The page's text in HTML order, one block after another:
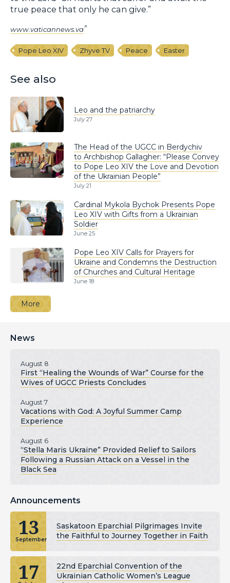
true peace that only he can give.”
www.vaticannews.va
Pope Leo XIV Zhyve TV Peace Easter
See also
Leo and the patriarchy
July 27
The Head of the UGCC in Berdychiv
to Archbishop Gallagher: “Please Convey
to Pope Leo XIV the Love and Devotion
of the Ukrainian People”
July 21
Cardinal Mykola Bychok Presents Pope
Leo XIV with Gifts from a Ukrainian
Soldier
June 25
Pope Leo XIV Calls for Prayers for
Ukraine and Condemns the Destruction
of Churches and Cultural Heritage
June 18
More
News
August 8
First “Healing the Wounds of War” Course for the
Wives of UGCC Priests Concludes
August 7
Vacations with God: A Joyful Summer Camp
Experience
August 6
“Stella Maris Ukraine” Provided Relief to Sailors
Following a Russian Attack on a Vessel in the
Black Sea
Announcements
13
September
Saskatoon Eparchial Pilgrimages Invite
the Faithful to Journey Together in Faith
17
22nd Eparchial Convention of the
Ukrainian Catholic Women’s League